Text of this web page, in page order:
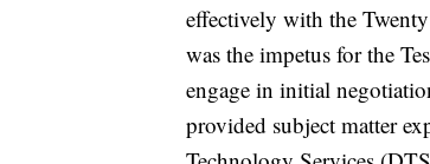
effectively with the
was the impetus for the
engage in initial
provided subject matter